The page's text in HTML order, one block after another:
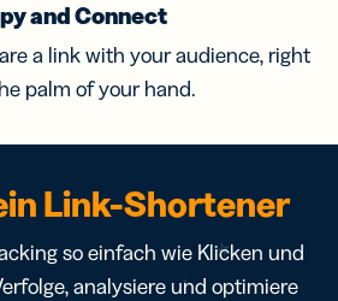
and Connect
a link with your audience, right
palm of your hand.
Link-Shortener
so einfach wie Klicken und
analysiere und optimiere